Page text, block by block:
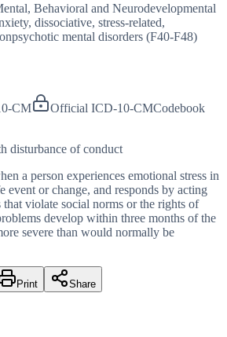
Behavioral and Neurodevelopmental
dissociative, stress-related,
mental disorders (F40-F48)
CM Official ICD-10-CMCodebook
disturbance of conduct
a person experiences emotional stress in
event or change, and responds by acting
violate social norms or the rights of
develop within three months of the
severe than would normally be
Print Share